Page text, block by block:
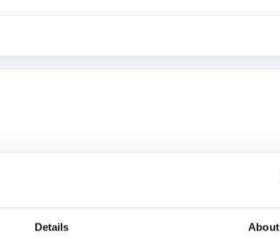
Details About